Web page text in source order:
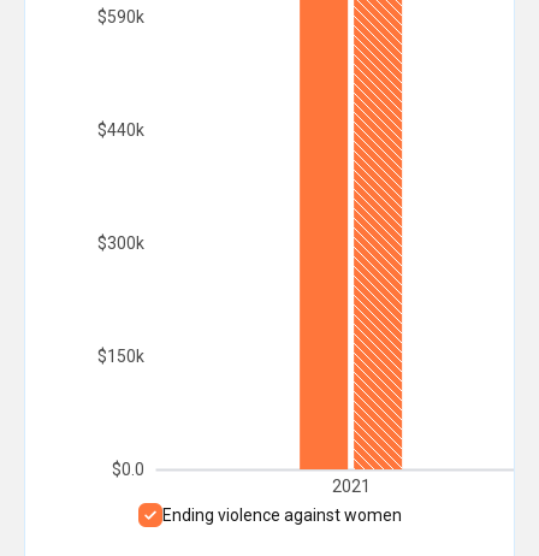
2021
$0.0
$150k
$300k
$440k
$590k
Ending violence against women